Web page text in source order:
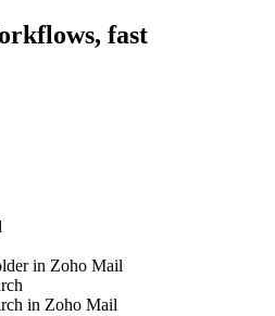
fast
in Zoho Mail
in Zoho Mail